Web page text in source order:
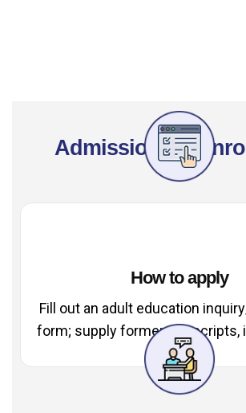
Admissions &
How to apply
Fill out an adult education
form; supply former transcripts,